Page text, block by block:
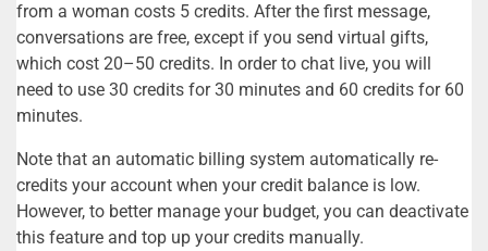
from a woman costs 5 credits. After the first message,
conversations are free, except if you send virtual gifts,
which cost 20–50 credits. In order to chat live, you will
need to use 30 credits for 30 minutes and 60 credits for 60
minutes.
Note that an automatic billing system automatically re-
credits your account when your credit balance is low.
However, to better manage your budget, you can deactivate
this feature and top up your credits manually.